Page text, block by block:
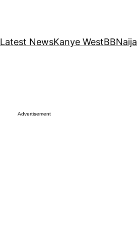
Latest NewsKanye WestBBNaija
Advertisement